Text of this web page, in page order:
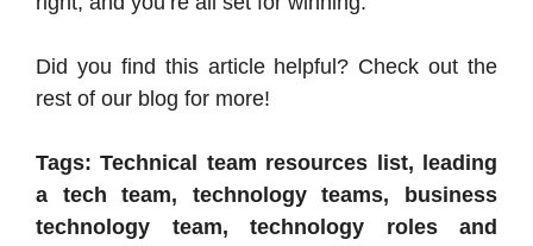
Did you find this article helpful? Check out the
rest of our blog for more!
Tags: Technical team resources list, leading
a tech team, technology teams, business
technology team, technology roles and